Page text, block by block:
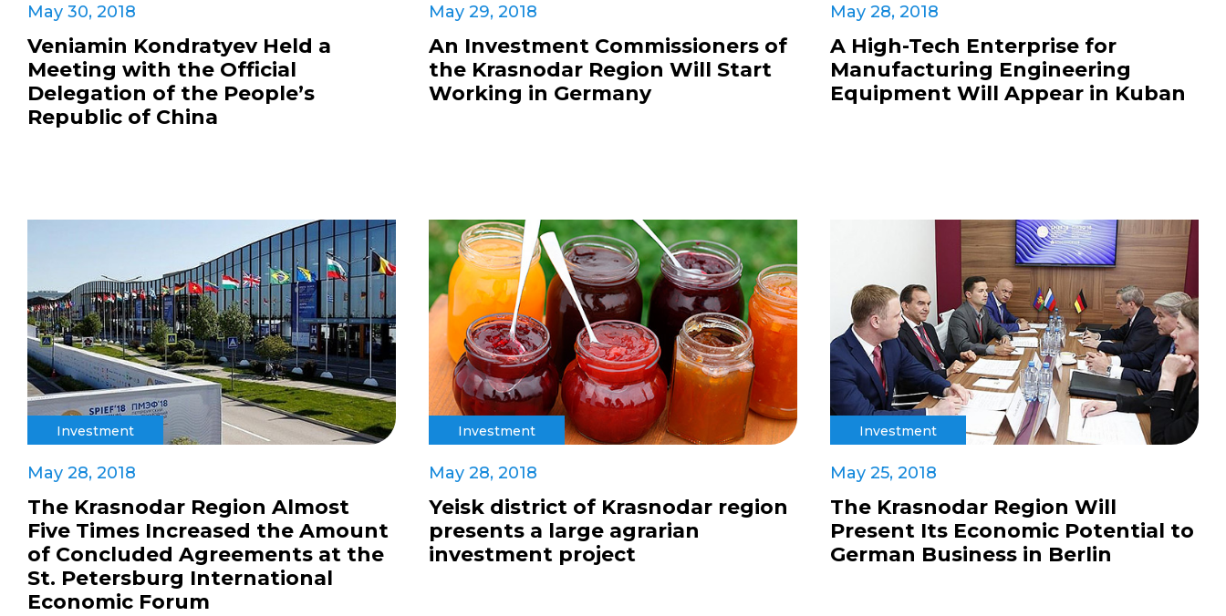
May 30, 2018
Veniamin Kondratyev Held a
Meeting with the Official
Delegation of the People’s
Republic of China
May 29, 2018
An Investment Commissioners of
the Krasnodar Region Will Start
Working in Germany
May 28, 2018
A High-Tech Enterprise for
Manufacturing Engineering
Equipment Will Appear in Kuban
Investment
May 28, 2018
The Krasnodar Region Almost
Five Times Increased the Amount
of Concluded Agreements at the
St. Petersburg International
Economic Forum
Investment
May 28, 2018
Yeisk district of Krasnodar region
presents a large agrarian
investment project
Investment
May 25, 2018
The Krasnodar Region Will
Present Its Economic Potential to
German Business in Berlin